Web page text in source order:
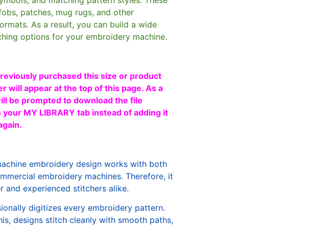
patches, mug rugs, and other
As a result, you can build a wide
options for your embroidery machine.
purchased this size or product
will appear at the top of this page. As a
be prompted to download the file
MY LIBRARY tab instead of adding it
embroidery design works with both
embroidery machines. Therefore, it
and experienced stitchers alike.
digitizes every embroidery pattern.
designs stitch cleanly with smooth paths,